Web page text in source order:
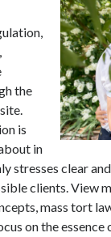
the
is
in
stresses clear
clients. View
mass tort
on the